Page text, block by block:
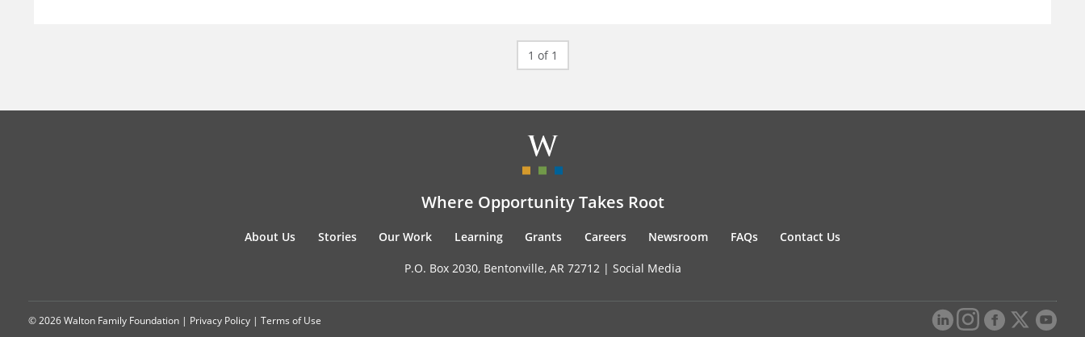
1 of 1
Where Opportunity Takes Root
About Us Stories Our Work Learning Grants Careers Newsroom FAQs Contact Us
P.O. Box 2030, Bentonville, AR 72712 | Social Media
© 2026 Walton Family Foundation | Privacy Policy | Terms of Use